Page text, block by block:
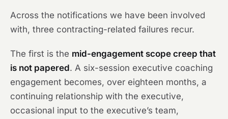
Across the notifications we have been involved
with, three contracting-related failures recur.
The first is the mid-engagement scope creep that
is not papered. A six-session executive coaching
engagement becomes, over eighteen months, a
continuing relationship with the executive,
occasional input to the executive’s team,